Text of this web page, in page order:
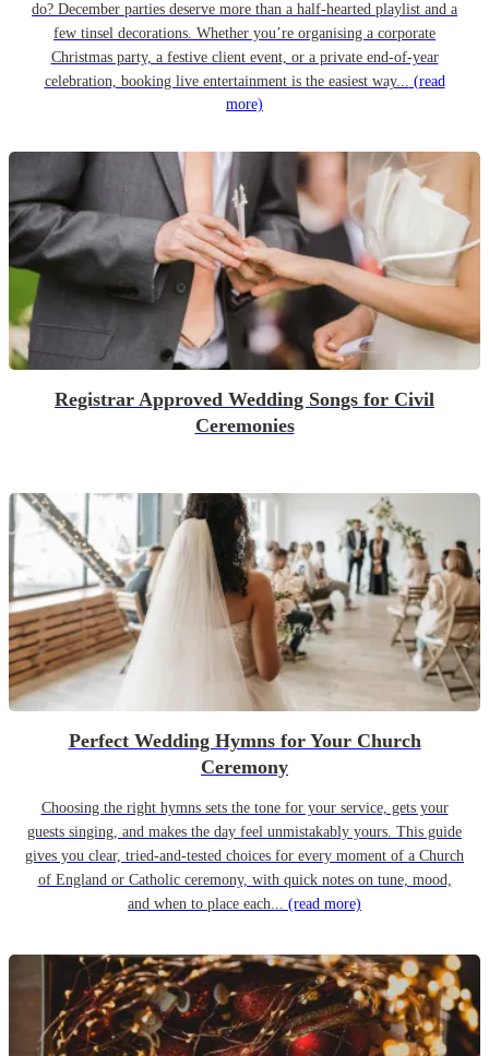
do? December parties deserve more than a half-hearted playlist and a
few tinsel decorations. Whether you’re organising a corporate
Christmas party, a festive client event, or a private end-of-year
celebration, booking live entertainment is the easiest way... (read
more)
Registrar Approved Wedding Songs for Civil
Ceremonies
Perfect Wedding Hymns for Your Church
Ceremony
Choosing the right hymns sets the tone for your service, gets your
guests singing, and makes the day feel unmistakably yours. This guide
gives you clear, tried-and-tested choices for every moment of a Church
of England or Catholic ceremony, with quick notes on tune, mood,
and when to place each... (read more)